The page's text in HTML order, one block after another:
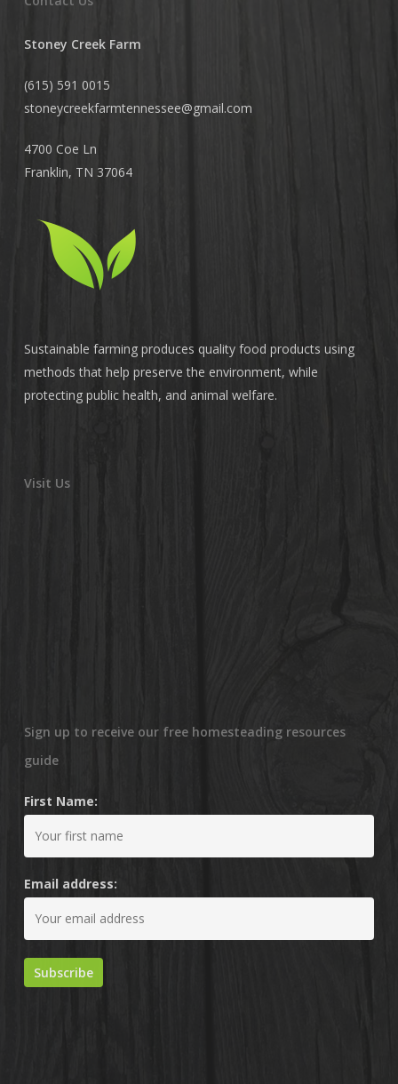
Stoney Creek Farm
(615) 591 0015
stoneycreekfarmtennessee@gmail.com
4700 Coe Ln
Franklin, TN 37064
Sustainable farming produces quality food products using
methods that help preserve the environment, while
protecting public health, and animal welfare.
Visit Us
Sign up to receive our free homesteading resources
guide
First Name:
Email address: